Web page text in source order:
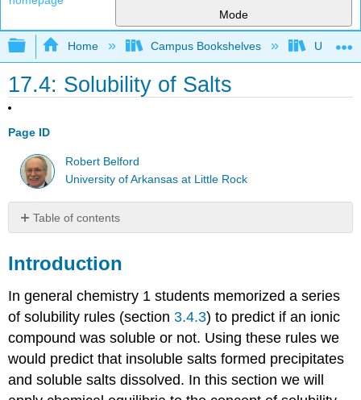
Mode
Expand/collapse global hierarchy
Home Campus Bookshelves
17.4: Solubility of Salts
Page ID
Robert Belford
University of Arkansas at Little Rock
Table of contents
Solubility
Solubility
Calculations
Solubility
of
Salt
Introduction
In general chemistry 1 students memorized a series
of solubility rules (section3.4.3) to predict if an ionic
compound was soluble or not. Using these rules we
would predict that insoluble salts formed precipitates
and soluble salts dissolved. In this section we will